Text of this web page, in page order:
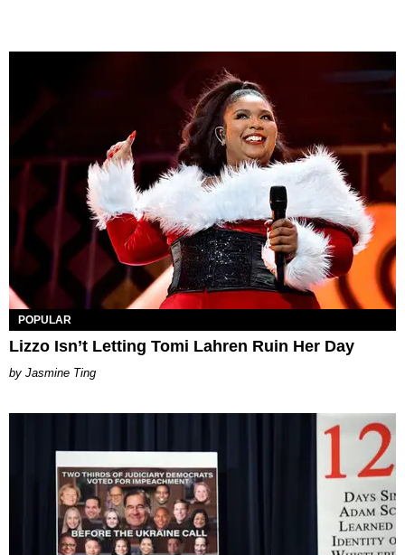
POPULAR
Lizzo Isn’t Letting Tomi Lahren Ruin Her Day
Jasmine Ting